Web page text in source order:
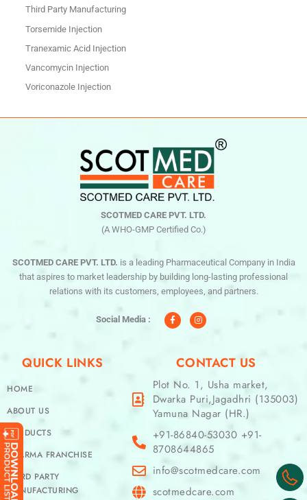
Third Party Manufacturing
Torsemide Injection
Tranexamic Acid Injection
Vancomycin Injection
Voriconazole Injection
SCOTMED CARE PVT. LTD.
(A WHO-GMP Certified Co.)
SCOTMED CARE PVT. LTD. is a leading Pharmaceutical Company in India
that aspires to market leadership by building long-lasting professional
relations with its customers, employees, and partners.
Social Media :
a
c
e
n
s
t
a
m
QUICK LINKS
HOME
ABOUT US
PRODUCTS
PHARMA FRANCHISE
THIRD PARTY
MANUFACTURING
CONTACT US
Plot No. 1, Usha market,
Dwarka Puri,Jagadhri (135003)
Yamuna Nagar (HR.)
+91-86840-53030 +91-
8708644865
info@scotmedcare.com
scotmedcare.com